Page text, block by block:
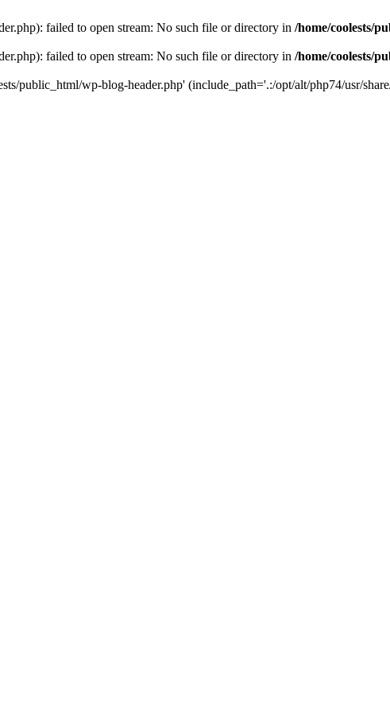
failed to open stream: No such file or directory in /home/coolests/
failed to open stream: No such file or directory in /home/coolests/
public_html/wp-blog-header.php' (include_path='.:/opt/alt/php74/usr/